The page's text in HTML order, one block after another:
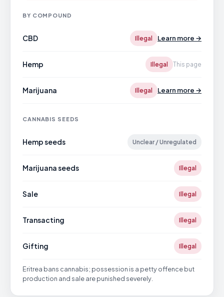
BY COMPOUND
CBD Illegal Learn more →
Hemp Illegal This page
Marijuana Illegal Learn more →
CANNABIS SEEDS
Hemp seeds Unclear / Unregulated
Marijuana seeds Illegal
Sale Illegal
Transacting Illegal
Gifting Illegal
Eritrea bans cannabis; possession is a petty offence but
production and sale are punished severely.